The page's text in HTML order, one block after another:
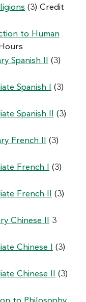
(3) Credit
to Human
Spanish II
(3)
Spanish I
(3)
Spanish II
(3)
French II
(3)
French I
(3)
French II
(3)
Chinese II
3
Chinese I
(3)
Chinese II
(3)